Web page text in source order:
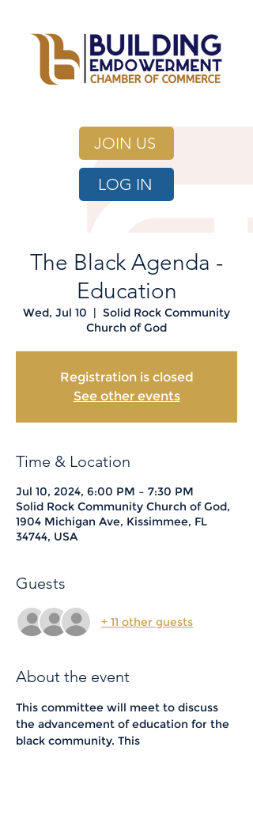
JOIN US
LOG IN
The Black Agenda -
Education
Wed, Jul 10
  |
Solid Rock Community
Church of God
Registration is closed
See other events
Time & Location
Jul 10, 2024, 6:00 PM – 7:30 PM
Solid Rock Community Church of God,
1904 Michigan Ave, Kissimmee, FL
34744, USA
Guests
+ 11 other guests
About the event
This committee will meet to discuss
the advancement of education for the
black community. This